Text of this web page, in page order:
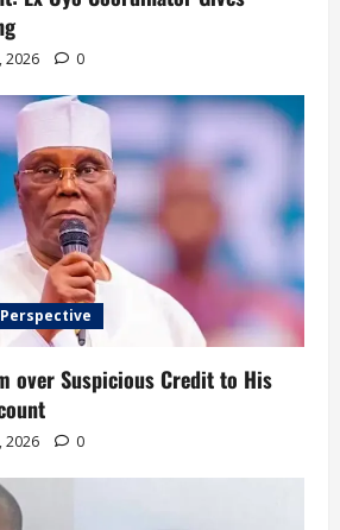
2026 0
over Suspicious Credit to His
2026 0